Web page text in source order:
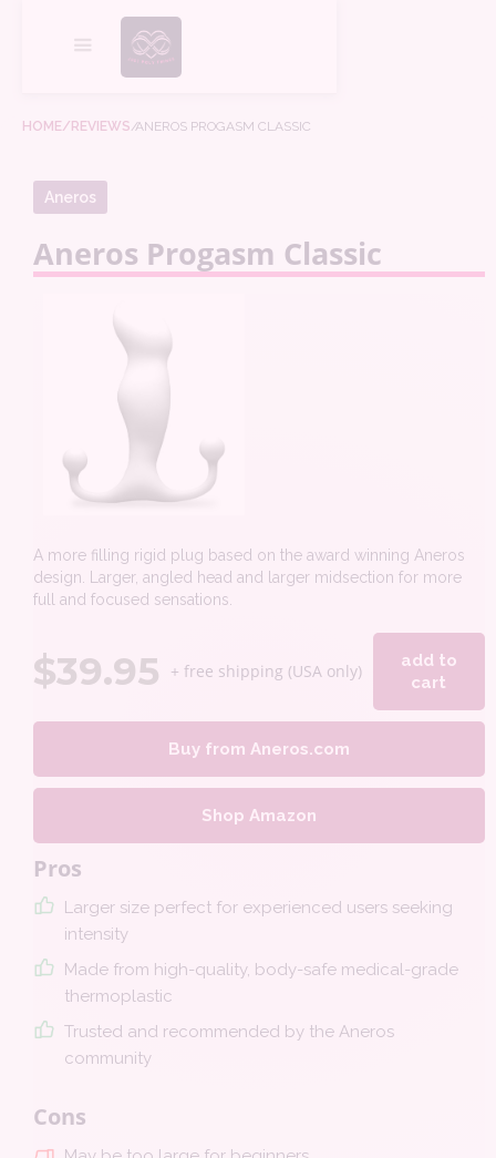
HOME/REVIEWS/ANEROS PROGASM CLASSIC
Aneros
Aneros Progasm Classic
A more filling rigid plug based on the award winning Aneros
design. Larger, angled head and larger midsection for more
full and focused sensations.
$39.95 + free shipping (USA only)
add to
cart
Buy from Aneros.com
Shop Amazon
Pros
Larger size perfect for experienced users seeking
intensity
Made from high-quality, body-safe medical-grade
thermoplastic
Trusted and recommended by the Aneros
community
Cons